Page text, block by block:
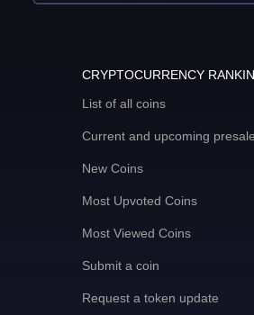
CRYPTOCURRENCY
List of all coins
Current and upcoming
New Coins
Most Upvoted Coins
Most Viewed Coins
Submit a coin
Request a token update